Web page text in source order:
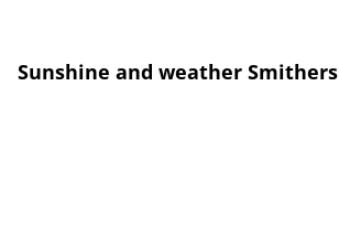
Sunshine and weather Smithers